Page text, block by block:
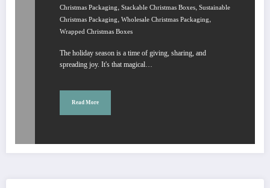
Christmas Packaging, Stackable Christmas Boxes, Sustainable
Christmas Packaging, Wholesale Christmas Packaging,
Wrapped Christmas Boxes
The holiday season is a time of giving, sharing, and
spreading joy. It's that magical…
Read More